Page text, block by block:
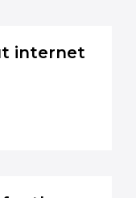
internet